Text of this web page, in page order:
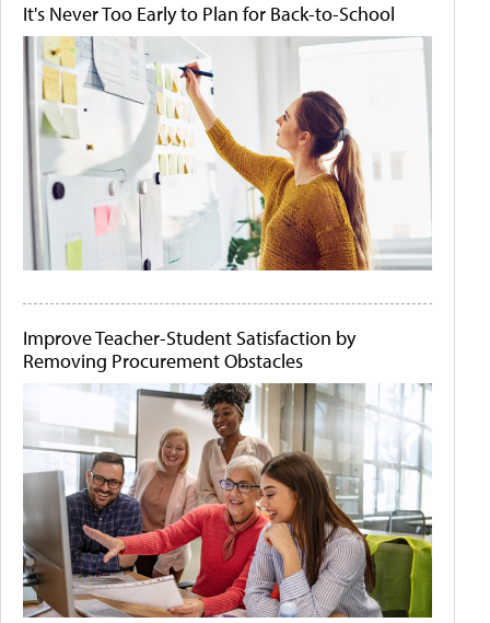
It's Never Too Early to Plan for Back-to-School
Improve Teacher-Student Satisfaction by
Removing Procurement Obstacles